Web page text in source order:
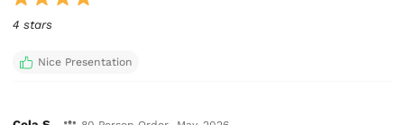
4 stars
Nice Presentation